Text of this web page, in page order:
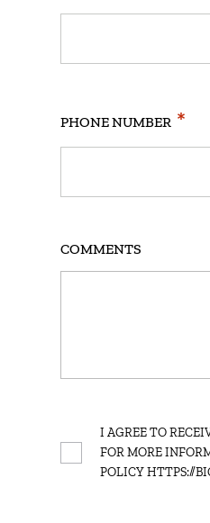
PHONE NUMBER *
COMMENTS
Consent
I AGREE TO
FOR MORE
POLICY HTTPS://